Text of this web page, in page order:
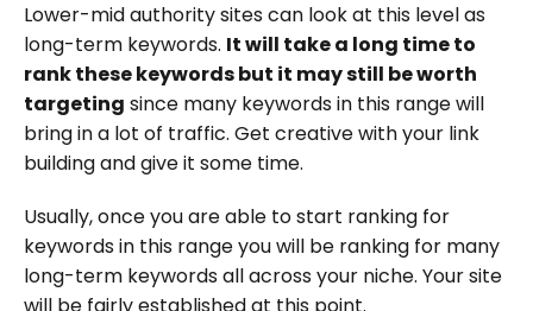
Lower-mid authority sites can look at this level as
long-term keywords. It will take a long time to
rank these keywords but it may still be worth
targeting since many keywords in this range will
bring in a lot of traffic. Get creative with your link
building and give it some time.
Usually, once you are able to start ranking for
keywords in this range you will be ranking for many
long-term keywords all across your niche. Your site